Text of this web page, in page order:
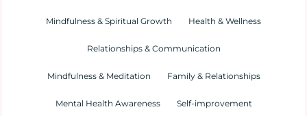
Mindfulness & Spiritual Growth Health & Wellness
Relationships & Communication
Mindfulness & Meditation Family & Relationships
Mental Health Awareness Self-improvement